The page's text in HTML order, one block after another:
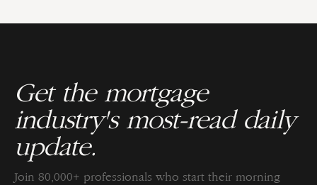
Get the mortgage
industry's most-read daily
update.
Join 80,000+ professionals who start their morning